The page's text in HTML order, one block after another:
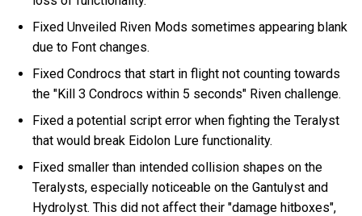
Fixed Unveiled Riven Mods sometimes appearing blank
due to Font changes.
Fixed Condrocs that start in flight not counting towards
the "Kill 3 Condrocs within 5 seconds" Riven challenge.
Fixed a potential script error when fighting the Teralyst
that would break Eidolon Lure functionality.
Fixed smaller than intended collision shapes on the
Teralysts, especially noticeable on the Gantulyst and
Hydrolyst. This did not affect their "damage hitboxes",